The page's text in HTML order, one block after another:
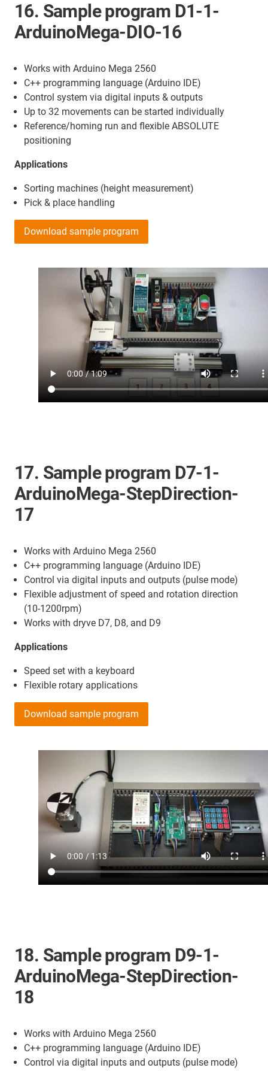
16. Sample program D1-1-
ArduinoMega-DIO-16
Works with Arduino Mega 2560
C++ programming language (Arduino IDE)
Control system via digital inputs & outputs
Up to 32 movements can be started individually
Reference/homing run and flexible ABSOLUTE
positioning
Applications
Sorting machines (height measurement)
Pick & place handling
Download sample program
17. Sample program D7-1-
ArduinoMega-StepDirection-
17
Works with Arduino Mega 2560
C++ programming language (Arduino IDE)
Control via digital inputs and outputs (pulse mode)
Flexible adjustment of speed and rotation direction
(10-1200rpm)
Works with dryve D7, D8, and D9
Applications
Speed set with a keyboard
Flexible rotary applications
Download sample program
18. Sample program D9-1-
ArduinoMega-StepDirection-
18
Works with Arduino Mega 2560
C++ programming language (Arduino IDE)
Control via digital inputs and outputs (pulse mode)